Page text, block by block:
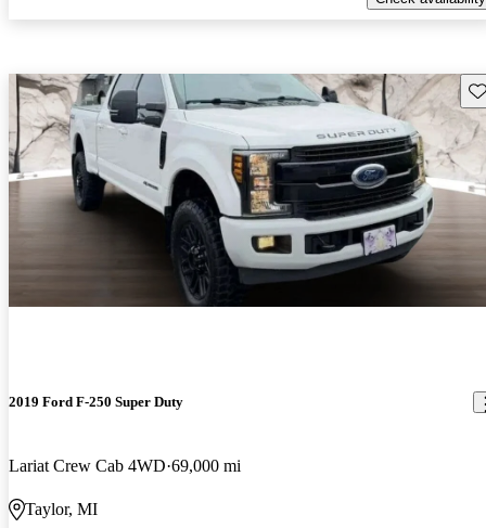
2019 Ford F-250 Super Duty
Lariat Crew Cab 4WD 69,000 mi
Taylor, MI